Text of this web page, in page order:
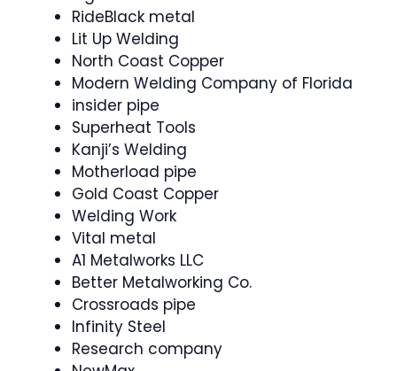
RideBlack metal
Lit Up Welding
North Coast Copper
Modern Welding Company of Florida
insider pipe
Superheat Tools
Kanji’s Welding
Motherload pipe
Gold Coast Copper
Welding Work
Vital metal
A1 Metalworks LLC
Better Metalworking Co.
Crossroads pipe
Infinity Steel
Research company